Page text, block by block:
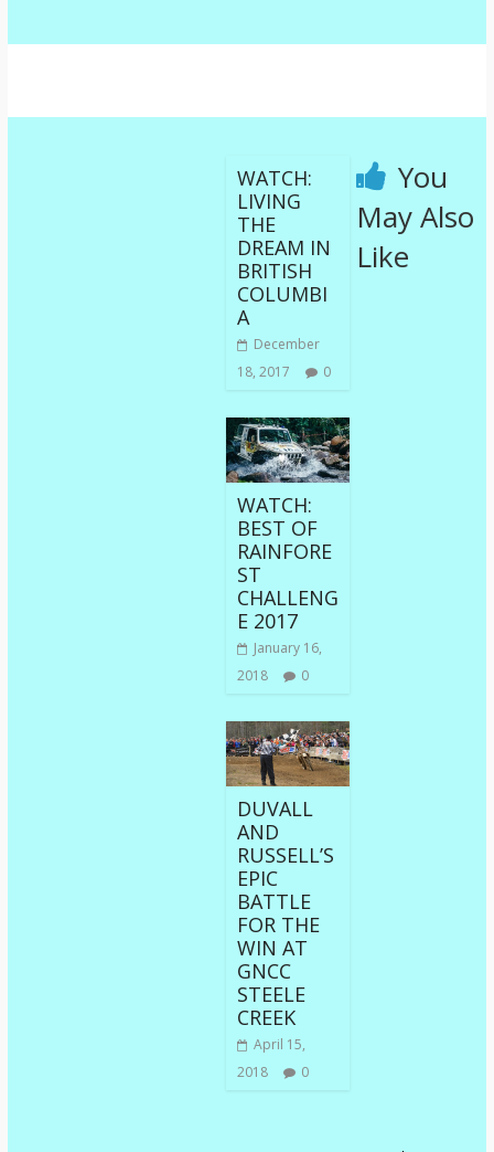
You
May Also
Like
WATCH:
LIVING
THE
DREAM IN
BRITISH
COLUMBI
A
December
18, 2017
0
WATCH:
BEST OF
RAINFORE
ST
CHALLENG
E 2017
January 16,
2018
0
DUVALL
AND
RUSSELL’S
EPIC
BATTLE
FOR THE
WIN AT
GNCC
STEELE
CREEK
April 15,
2018
0